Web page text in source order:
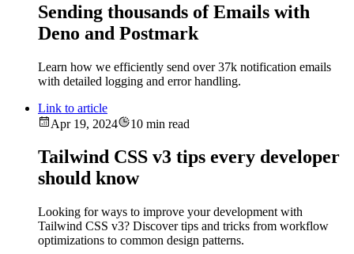
Sending thousands of Emails with
Deno and Postmark
Learn how we efficiently send over 37k notification emails
with detailed logging and error handling.
Link to article
Apr 19, 2024
10 min read
Tailwind CSS v3 tips every developer
should know
Looking for ways to improve your development with
Tailwind CSS v3? Discover tips and tricks from workflow
optimizations to common design patterns.